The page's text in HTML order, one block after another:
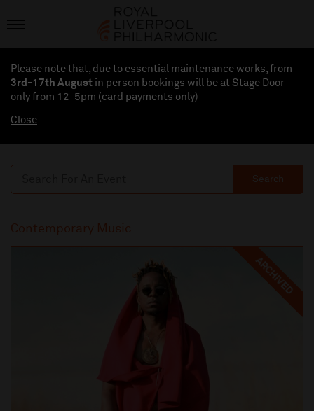
Please note that, due to essential maintenance works, from
3rd-17th August in person bookings will be at Stage Door
only from 12-5pm (card payments only)
Close
Search
Contemporary Music
ARCHIVED